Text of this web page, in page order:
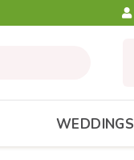
WEDDINGS